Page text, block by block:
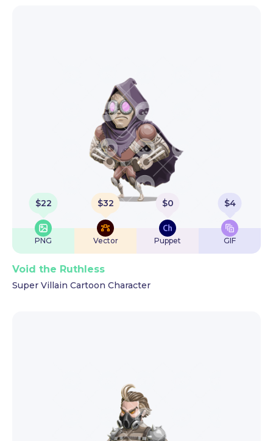
$22
PNG
$32
Vector
$0
Puppet
$4
GIF
Void the Ruthless
Super Villain Cartoon Character